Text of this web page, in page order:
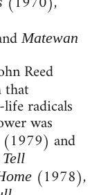
Matewan
Reed
radicals
was
(1979) and
(1978),